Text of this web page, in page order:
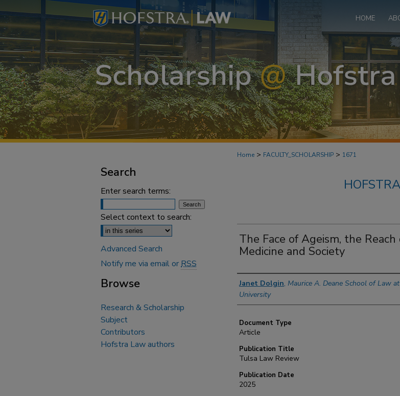
HOME
Home > FACULTY_SCHOLARSHIP > 1671
The Face of Ageism, the Reach
Medicine and Society
Authors
Janet Dolgin, Maurice A. Deane School of Law
University
Document Type
Article
Publication Title
Tulsa Law Review
Publication Date
2025
Search
Enter search terms:
Select context to search:
Advanced Search
Notify me via email orRSS
Browse
Research & Scholarship
Subject
Contributors
Hofstra Law authors